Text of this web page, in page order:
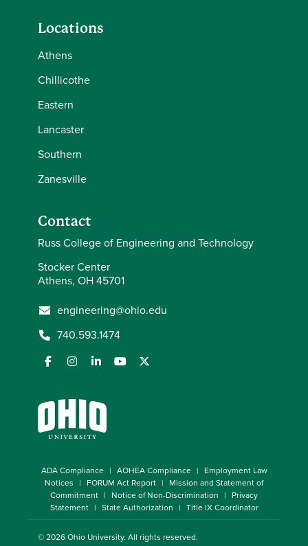
Locations
Athens
Chillicothe
Eastern
Lancaster
Southern
Zanesville
Contact
Russ College of Engineering and Technology
Stocker Center
Athens, OH 45701
engineering@ohio.edu
740.593.1474
ADA Compliance AOHEA Compliance
Employment Law
Notices
FORUM Act Report
Mission and Statement of
Commitment
Notice of Non-Discrimination
Privacy
Statement
State Authorization Title IX Coordinator
© 2026Ohio University. All rights reserved.